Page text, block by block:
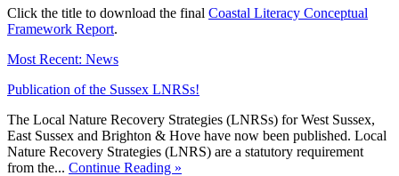
Click the title to download the final Coastal Literacy Conceptual
Framework Report.
Most Recent: News
Publication of the Sussex LNRSs!
The Local Nature Recovery Strategies (LNRSs) for West Sussex,
East Sussex and Brighton & Hove have now been published. Local
Nature Recovery Strategies (LNRS) are a statutory requirement
from the... Continue Reading »